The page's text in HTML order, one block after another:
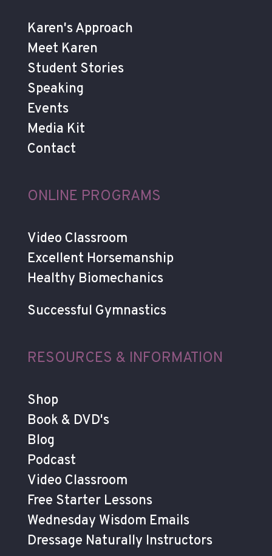
Karen's Approach
Meet Karen
Student Stories
Speaking
Events
Media Kit
Contact
ONLINE PROGRAMS
Video Classroom
Excellent Horsemanship
Healthy Biomechanics
Successful Gymnastics
RESOURCES & INFORMATION
Shop
Book & DVD's
Blog
Podcast
Video Classroom
Free Starter Lessons
Wednesday Wisdom Emails
Dressage Naturally Instructors